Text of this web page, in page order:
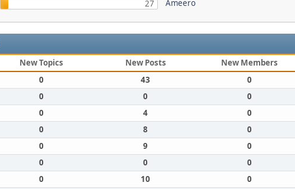
27
Ameero
New Topics New Posts New Members
0 43 0
0 0 0
0 4 0
0 8 0
0 9 0
0 0 0
0 10 0